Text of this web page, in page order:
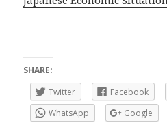
SHARE:
Twitter
Facebook
WhatsApp
Google